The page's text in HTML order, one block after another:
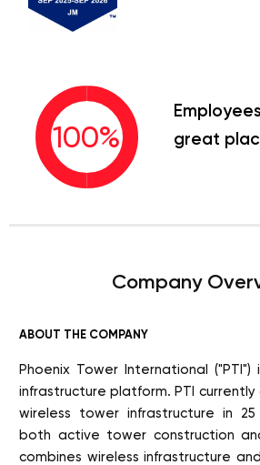
100%
great
Company
ABOUT THE COMPANY
Phoenix Tower International
infrastructure platform. PTI
wireless tower infrastructure in
both active tower construction
combines wireless infrastructure